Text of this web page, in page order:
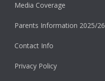
Media Coverage
Parents Information 2025/26
Contact Info
Privacy Policy